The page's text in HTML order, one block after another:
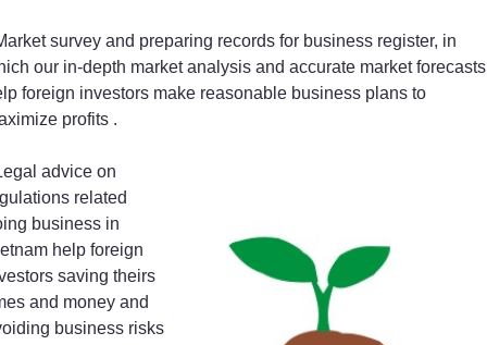
survey and preparing records for business register, in
our in-depth market analysis and accurate market forecasts
foreign investors make reasonable business plans to
profits .
advice on
related
business in
help foreign
saving theirs
and money and
business risks